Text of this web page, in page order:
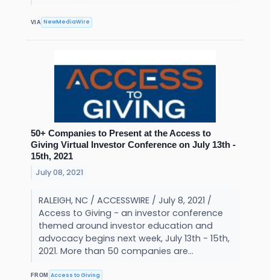
VIA NewMediaWire
50+ Companies to Present at the Access to
Giving Virtual Investor Conference on July 13th -
15th, 2021
July 08, 2021
RALEIGH, NC / ACCESSWIRE / July 8, 2021 /
Access to Giving - an investor conference
themed around investor education and
advocacy begins next week, July 13th - 15th,
2021. More than 50 companies are...
FROM Access to Giving